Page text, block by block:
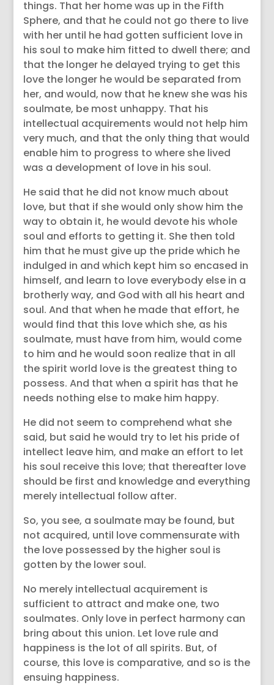
things. That her home was up in the Fifth
Sphere, and that he could not go there to live
with her until he had gotten sufficient love in
his soul to make him fitted to dwell there; and
that the longer he delayed trying to get this
love the longer he would be separated from
her, and would, now that he knew she was his
soulmate, be most unhappy. That his
intellectual acquirements would not help him
very much, and that the only thing that would
enable him to progress to where she lived
was a development of love in his soul.
He said that he did not know much about
love, but that if she would only show him the
way to obtain it, he would devote his whole
soul and efforts to getting it. She then told
him that he must give up the pride which he
indulged in and which kept him so encased in
himself, and learn to love everybody else in a
brotherly way, and God with all his heart and
soul. And that when he made that effort, he
would find that this love which she, as his
soulmate, must have from him, would come
to him and he would soon realize that in all
the spirit world love is the greatest thing to
possess. And that when a spirit has that he
needs nothing else to make him happy.
He did not seem to comprehend what she
said, but said he would try to let his pride of
intellect leave him, and make an effort to let
his soul receive this love; that thereafter love
should be first and knowledge and everything
merely intellectual follow after.
So, you see, a soulmate may be found, but
not acquired, until love commensurate with
the love possessed by the higher soul is
gotten by the lower soul.
No merely intellectual acquirement is
sufficient to attract and make one, two
soulmates. Only love in perfect harmony can
bring about this union. Let love rule and
happiness is the lot of all spirits. But, of
course, this love is comparative, and so is the
ensuing happiness.